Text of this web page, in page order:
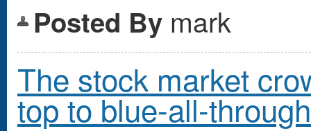
Posted By mark
The stock market
top to blue-all-through